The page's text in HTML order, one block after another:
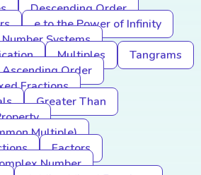
Descending Order
e to the Power of Infinity
Number Systems
Multiples
Tangrams
Ascending Order
Fractions
Greater Than
Multiple)
Factors
Number